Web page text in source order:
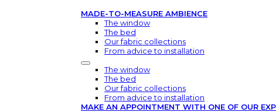
MADE-TO-MEASURE AMBIENCE
The window
The bed
Our fabric collections
From advice to installation
The window
The bed
Our fabric collections
From advice to installation
MAKE AN APPOINTMENT WITH ONE OF OUR